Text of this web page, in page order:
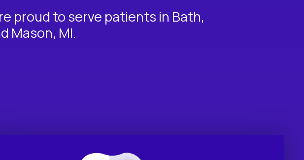
proud to serve patients in Bath,
Mason, MI.